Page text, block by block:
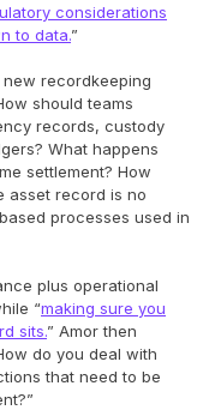
considerations
to data.”
recordkeeping
should teams
records, custody
What happens
settlement? How
asset record is no
processes used in
plus operational
“making sure you
sits.” Amor then
do you deal with
that need to be